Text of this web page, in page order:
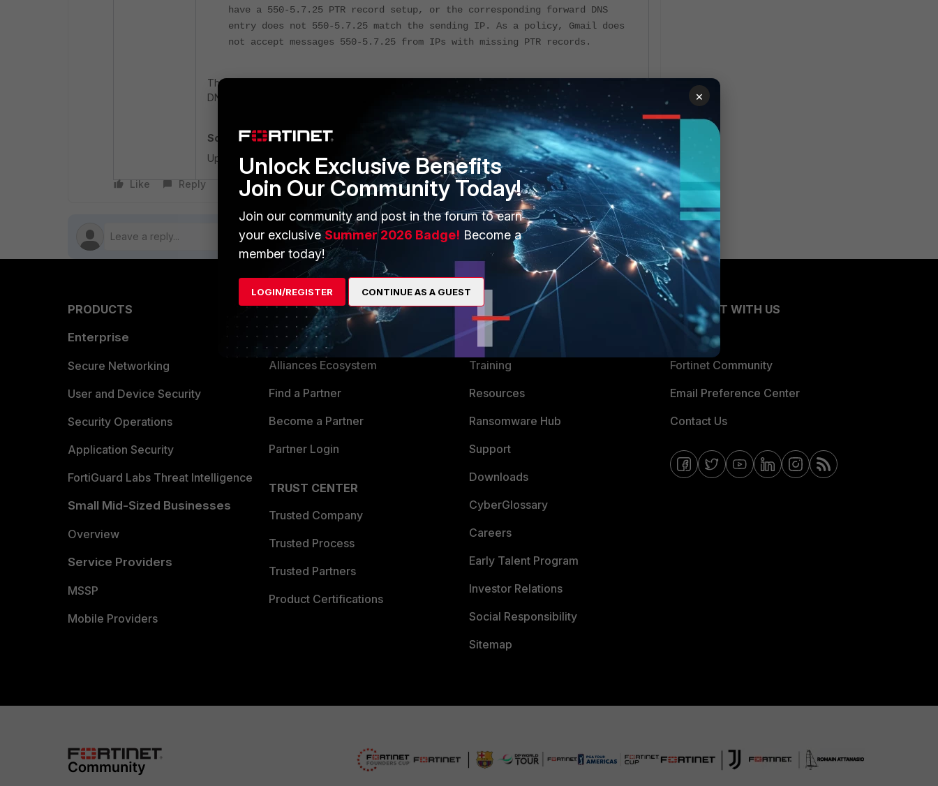
have a 550-5.7.25 PTR record setup, or the corresponding forward DNS
entry does not 550-5.7.25 match the sending IP. As a policy, Gmail does
not accept messages 550-5.7.25 from IPs with missing PTR records.
The above error means that Gmail is rejecting the email when the PTR record configured in
DNS does not align with the sending IP address of the client
Solution:
Update the sending IP
[y.y.y.y] of the client in the PTR record.
Like Reply Follow
PRODUCTS
Enterprise
Secure Networking
User and Device Security
Security Operations
Application Security
FortiGuard Labs Threat Intelligence
Small Mid-Sized Businesses
Overview
Service Providers
MSSP
Mobile Providers
PARTNERS
Overview
Alliances Ecosystem
Find a Partner
Become a Partner
Partner Login
TRUST CENTER
Trusted Company
Trusted Process
Trusted Partners
Product Certifications
MORE
About Us
Training
Resources
Ransomware Hub
Support
Downloads
CyberGlossary
Careers
Early Talent Program
Investor Relations
Social Responsibility
Sitemap
CONNECT WITH US
Blogs
Fortinet Community
Email Preference Center
Contact Us
×
Unlock Exclusive Benefits
Join Our Community Today!
Join our community and post in the forum to earn
your exclusiveSummer 2026 Badge! Become a
member today!
LOGIN/REGISTER CONTINUE AS A GUEST